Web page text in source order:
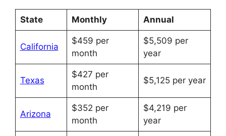
State Monthly Annual
California
$459 per
month
$5,509 per
year
Texas
$427 per
month
$5,125 per year
Arizona
$352 per
month
$4,219 per
year